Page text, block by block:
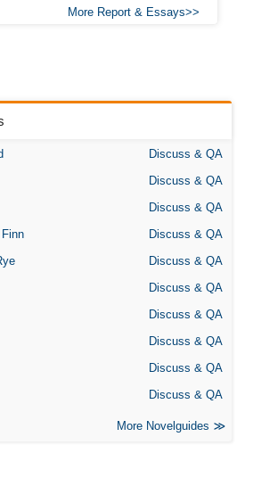
More Report & Essays
Discuss & QA
Discuss & QA
Discuss & QA
Discuss & QA
Discuss & QA
Discuss & QA
Discuss & QA
Discuss & QA
Discuss & QA
Discuss & QA
More Novelguides